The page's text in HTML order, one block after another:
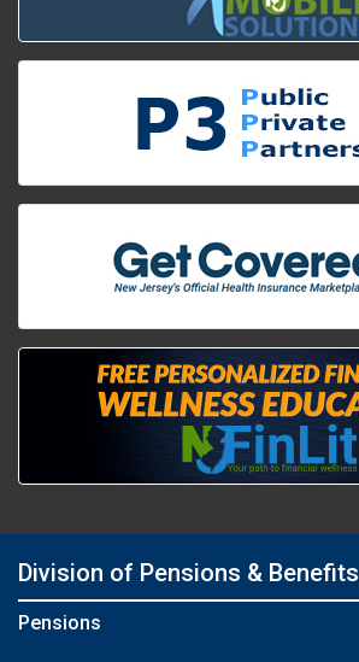
Division of Pensions & Benefits
Pensions